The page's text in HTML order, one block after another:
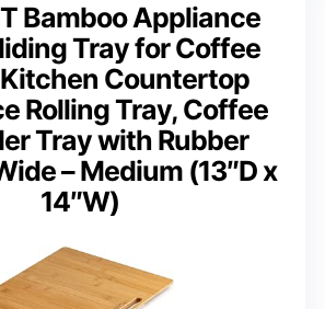
Bamboo Appliance
Tray for Coffee
Countertop
Rolling Tray, Coffee
Tray with Rubber
– Medium (13″D x
14″W)